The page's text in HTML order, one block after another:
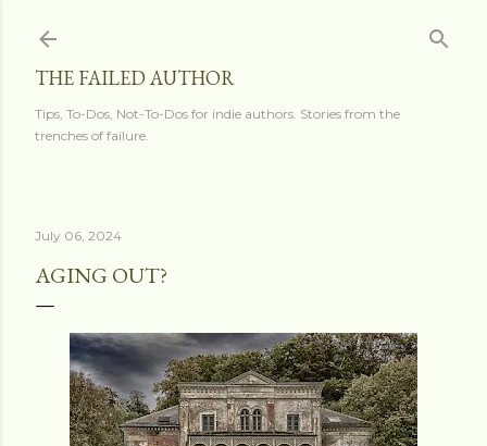
THE FAILED AUTHOR
Tips, To-Dos, Not-To-Dos for indie authors. Stories from the
trenches of failure.
July 06, 2024
AGING OUT?